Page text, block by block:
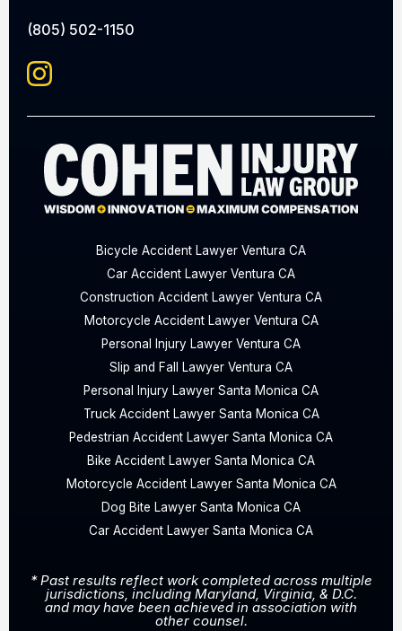
(805) 502-1150
Bicycle Accident Lawyer Ventura CA
Car Accident Lawyer Ventura CA
Construction Accident Lawyer Ventura CA
Motorcycle Accident Lawyer Ventura CA
Personal Injury Lawyer Ventura CA
Slip and Fall Lawyer Ventura CA
Personal Injury Lawyer Santa Monica CA
Truck Accident Lawyer Santa Monica CA
Pedestrian Accident Lawyer Santa Monica CA
Bike Accident Lawyer Santa Monica CA
Motorcycle Accident Lawyer Santa Monica CA
Dog Bite Lawyer Santa Monica CA
Car Accident Lawyer Santa Monica CA
* Past results reflect work completed across multiple
jurisdictions, including Maryland, Virginia, & D.C.
and may have been achieved in association with
other counsel.